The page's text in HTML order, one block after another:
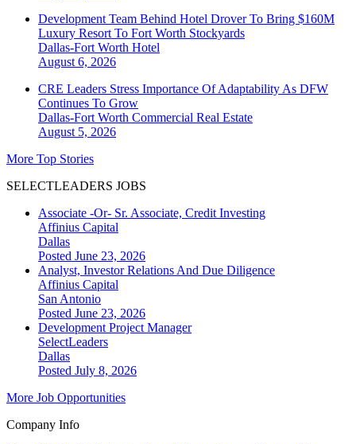
Development Team Behind Hotel Drover To Bring $160M
Luxury Resort To Fort Worth Stockyards
Dallas-Fort Worth Hotel
August 6, 2026
CRE Leaders Stress Importance Of Adaptability As DFW
Continues To Grow
Dallas-Fort Worth Commercial Real Estate
August 5, 2026
More Top Stories
SELECTLEADERS JOBS
Associate -Or- Sr. Associate, Credit Investing
Affinius Capital
Dallas
Posted June 23, 2026
Analyst, Investor Relations And Due Diligence
Affinius Capital
San Antonio
Posted June 23, 2026
Development Project Manager
SelectLeaders
Dallas
Posted July 8, 2026
More Job Opportunities
Company Info